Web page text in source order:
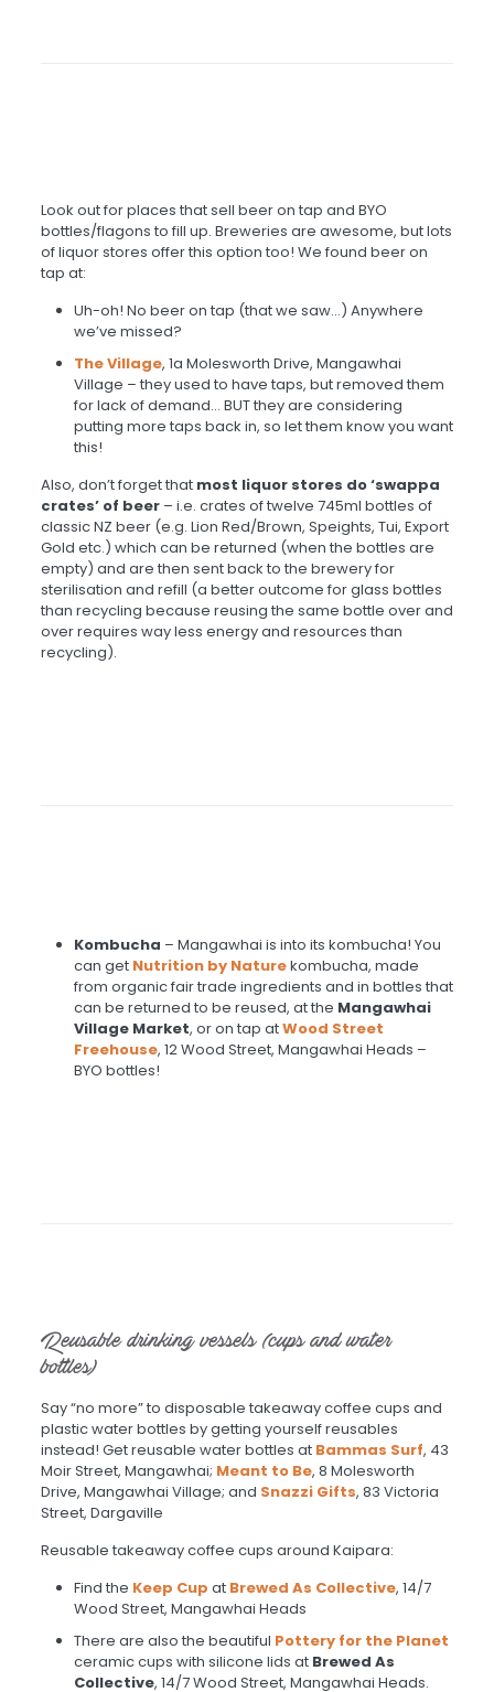
Look out for places that sell beer on tap and BYO
bottles/flagons to fill up. Breweries are awesome, but lots
of liquor stores offer this option too! We found beer on
tap at:
Uh-oh! No beer on tap (that we saw…) Anywhere
we’ve missed?
The Village, 1a Molesworth Drive, Mangawhai
Village – they used to have taps, but removed them
for lack of demand… BUT they are considering
putting more taps back in, so let them know you want
this!
Also, don’t forget that most liquor stores do ‘swappa
crates’ of beer– i.e. crates of twelve 745ml bottles of
classic NZ beer (e.g. Lion Red/Brown, Speights, Tui, Export
Gold etc.) which can be returned (when the bottles are
empty) and are then sent back to the brewery for
sterilisation and refill (a better outcome for glass bottles
than recycling because reusing the same bottle over and
over requires way less energy and resources than
recycling).
Kombucha – Mangawhai is into its kombucha! You
can get Nutrition by Naturekombucha, made
from organic fair trade ingredients and in bottles that
can be returned to be reused, at the Mangawhai
Village Market, or on tap atWood Street
Freehouse, 12 Wood Street, Mangawhai Heads –
BYO bottles!
Reusable drinking vessels (cups and water
bottles)
Say “no more” to disposable takeaway coffee cups and
plastic water bottles by getting yourself reusables
instead! Get reusable water bottles at Bammas Surf, 43
Moir Street, Mangawhai; Meant to Be, 8 Molesworth
Drive, Mangawhai Village; and Snazzi Gifts, 83 Victoria
Street, Dargaville
Reusable takeaway coffee cups around Kaipara:
Find the Keep Cup at Brewed As Collective, 14/7
Wood Street, Mangawhai Heads
There are also the beautiful Pottery for the Planet
ceramic cups with silicone lids at Brewed As
Collective, 14/7 Wood Street, Mangawhai Heads.